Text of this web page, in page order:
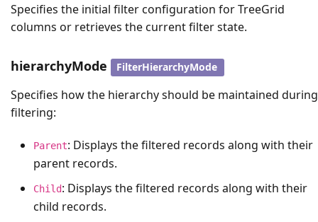
Specifies the initial filter configuration for TreeGrid
columns or retrieves the current filter state.
hierarchyMode FilterHierarchyMode
Specifies how the hierarchy should be maintained during
filtering:
Parent: Displays the filtered records along with their
parent records.
Child: Displays the filtered records along with their
child records.